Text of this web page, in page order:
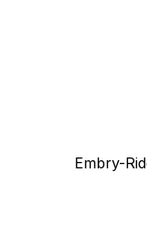
Embry-